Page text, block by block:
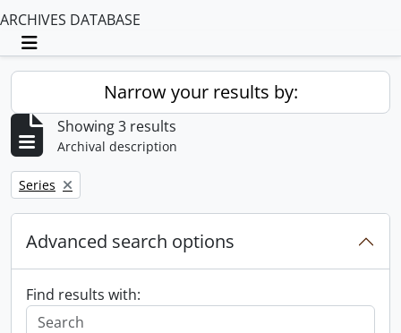
ARCHIVES DATABASE
Toggle navigation
Narrow your results by:
Showing 3 results
Archival description
Remove filter:
Series
Advanced search options
Find results with: